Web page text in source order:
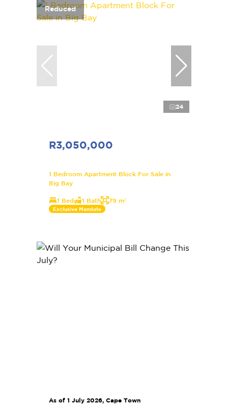
Reduced
24
R3,050,000
1 Bedroom Apartment Block For Sale in
Big Bay
1 Bed 1 Bath 79 m²
Exclusive Mandate
As of 1 July 2026, Cape Town